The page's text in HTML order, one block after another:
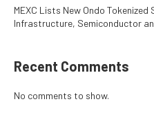
MEXC Lists New Ondo
Infrastructure, Semiconductor
Recent Comments
No comments to show.